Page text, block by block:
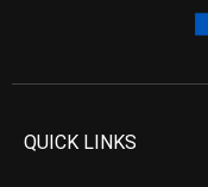
QUICK LINKS